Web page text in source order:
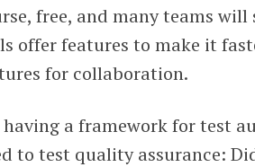
free, and many teams
offer features to make it
for collaboration.
having a framework for test
to test quality assurance: